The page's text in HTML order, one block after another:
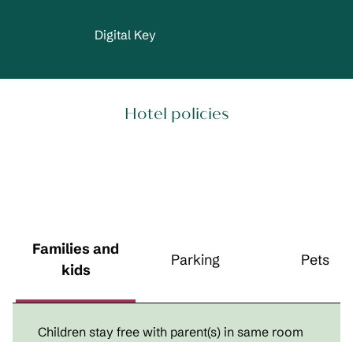
Digital Key
Hotel policies
Families and
kids
Parking Pets
Children stay free with parent(s) in same room